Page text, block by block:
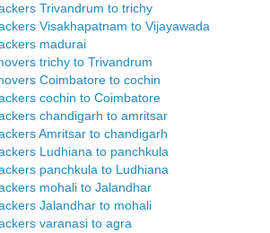
Trivandrum to trichy
Visakhapatnam to Vijayawada
madurai
trichy to Trivandrum
Coimbatore to cochin
cochin to Coimbatore
chandigarh to amritsar
Amritsar to chandigarh
Ludhiana to panchkula
panchkula to Ludhiana
mohali to Jalandhar
Jalandhar to mohali
varanasi to agra